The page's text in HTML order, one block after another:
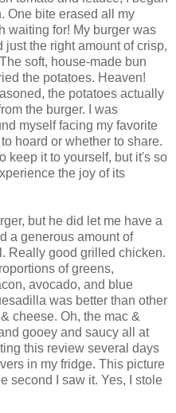
One bite erased all my
waiting for! My burger was
just the right amount of crisp,
soft, house-made bun
the potatoes. Heaven!
the potatoes actually
the burger. I was
myself facing my favorite
hoard or whether to share.
keep it to yourself, but it's so
the joy of its
but he did let me have a
a generous amount of
Really good grilled chicken.
of greens,
avocado, and blue
was better than other
cheese. Oh, the mac &
gooey and saucy all at
this review several days
in my fridge. This picture
second I saw it. Yes, I stole